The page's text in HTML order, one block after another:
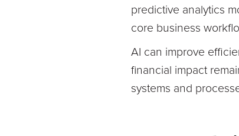
predictive analytics
core business
AI can improve
financial impact
systems and